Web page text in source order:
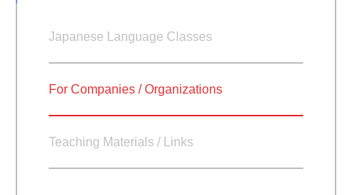
Japanese Language Classes
For Companies / Organizations
Teaching Materials / Links